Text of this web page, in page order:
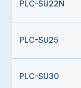
PLC-SU22N
PLC-SU25
PLC-SU30